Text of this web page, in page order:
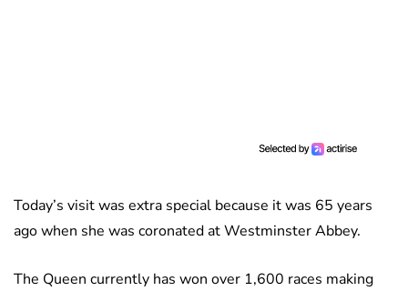
Today’s visit was extra special because it was 65 years
ago when she was coronated at Westminster Abbey.
The Queen currently has won over 1,600 races making